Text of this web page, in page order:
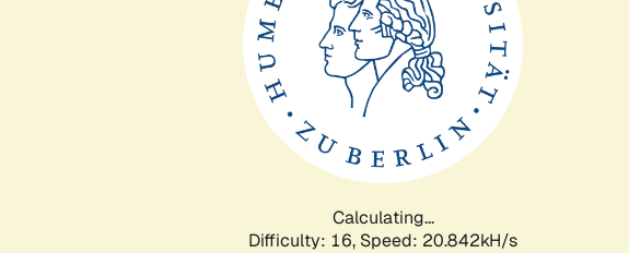
Calculating...
Difficulty: 16, Speed: 20.842kH/s